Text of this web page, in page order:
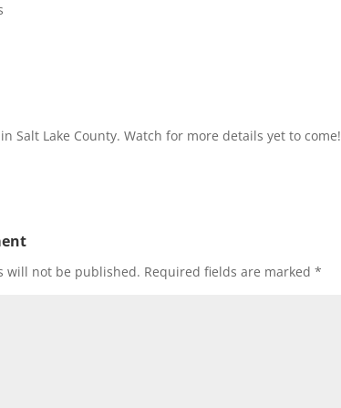
Salt Lake County. Watch for more details yet to come!
will not be published. Required fields are marked*